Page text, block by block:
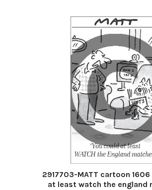
2917703-MATT cartoon 1606
at least watch the england